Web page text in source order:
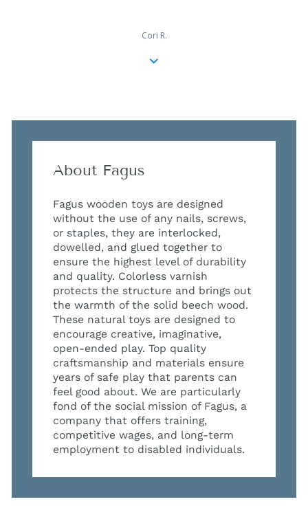
Cori R.
About Fagus
Fagus wooden toys are designed
without the use of any nails, screws,
or staples, they are interlocked,
dowelled, and glued together to
ensure the highest level of durability
and quality. Colorless varnish
protects the structure and brings out
the warmth of the solid beech wood.
These natural toys are designed to
encourage creative, imaginative,
open-ended play. Top quality
craftsmanship and materials ensure
years of safe play that parents can
feel good about. We are particularly
fond of the social mission of Fagus, a
company that offers training,
competitive wages, and long-term
employment to disabled individuals.